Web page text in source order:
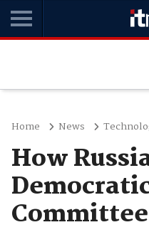
Home News
How
Committee